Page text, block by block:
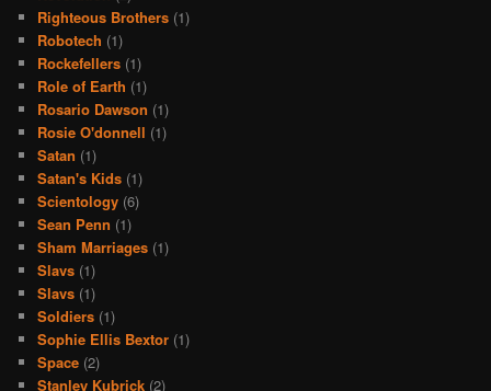
Righteous Brothers (1)
Robotech (1)
Rockefellers (1)
Role of Earth (1)
Rosario Dawson (1)
Rosie O'donnell (1)
Satan (1)
Satan's Kids (1)
Scientology (6)
Sean Penn (1)
Sham Marriages (1)
Slavs (1)
Slavs (1)
Soldiers (1)
Sophie Ellis Bextor (1)
Space (2)
Stanley Kubrick (2)